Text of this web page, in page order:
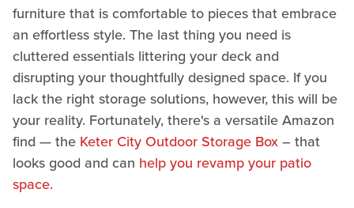
furniture that is comfortable to pieces that embrace
an effortless style. The last thing you need is
cluttered essentials littering your deck and
disrupting your thoughtfully designed space. If you
lack the right storage solutions, however, this will be
your reality. Fortunately, there's a versatile Amazon
find — the Keter City Outdoor Storage Box– that
looks good and can help you revamp your patio
space.